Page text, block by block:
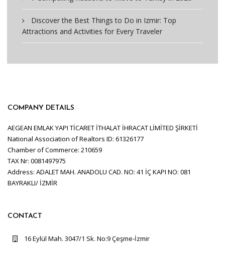
Discover the Best Things to Do in Izmir: Top
Attractions and Activities for Every Traveler
COMPANY DETAILS
AEGEAN EMLAK YAPI TİCARET İTHALAT İHRACAT LİMİTED ŞİRKETİ
National Association of Realtors ID: 61326177
Chamber of Commerce: 210659
TAX Nr: 0081497975
Address: ADALET MAH. ANADOLU CAD. NO: 41 İÇ KAPI NO: 081
BAYRAKLI/ İZMİR
CONTACT
16 Eylül Mah. 3047/1 Sk. No:9 Çeşme-İzmir